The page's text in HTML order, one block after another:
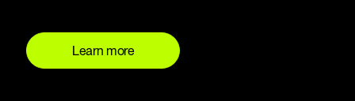
Learn more